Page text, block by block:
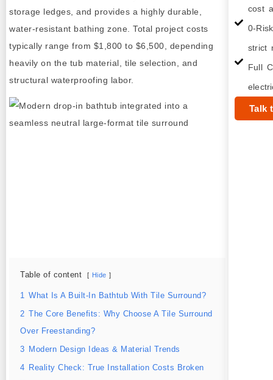
storage ledges, and provides a highly durable,
water-resistant bathing zone. Total project costs
typically range from $1,800 to $6,500, depending
heavily on the tub material, tile selection, and
structural waterproofing labor.
Table of content Hide
1 What Is A Built-In Bathtub With Tile Surround?
2
The Core Benefits: Why Choose A Tile Surround
Over Freestanding?
3 Modern Design Ideas & Material Trends
4
Reality Check: True Installation Costs Broken
cost
0-
strict
Full
Talk